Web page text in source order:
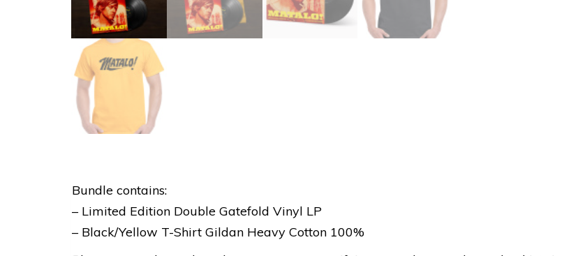
Bundle contains:
– Limited Edition Double Gatefold Vinyl LP
– Black/Yellow T-Shirt Gildan Heavy Cotton 100%